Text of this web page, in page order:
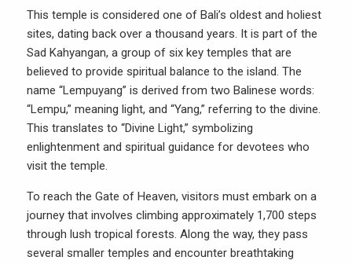
This temple is considered one of Bali’s oldest and holiest
sites, dating back over a thousand years. It is part of the
Sad Kahyangan, a group of six key temples that are
believed to provide spiritual balance to the island. The
name “Lempuyang” is derived from two Balinese words:
“Lempu,” meaning light, and “Yang,” referring to the divine.
This translates to “Divine Light,” symbolizing
enlightenment and spiritual guidance for devotees who
visit the temple.
To reach the Gate of Heaven, visitors must embark on a
journey that involves climbing approximately 1,700 steps
through lush tropical forests. Along the way, they pass
several smaller temples and encounter breathtaking